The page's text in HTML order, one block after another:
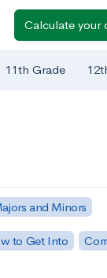
Calculate your
11th Grade
and Minors
to Get Into